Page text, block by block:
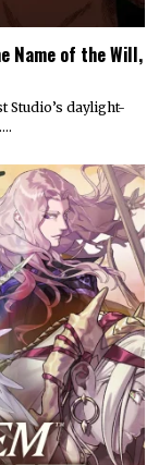
Name of the Will,
Studio’s daylight-